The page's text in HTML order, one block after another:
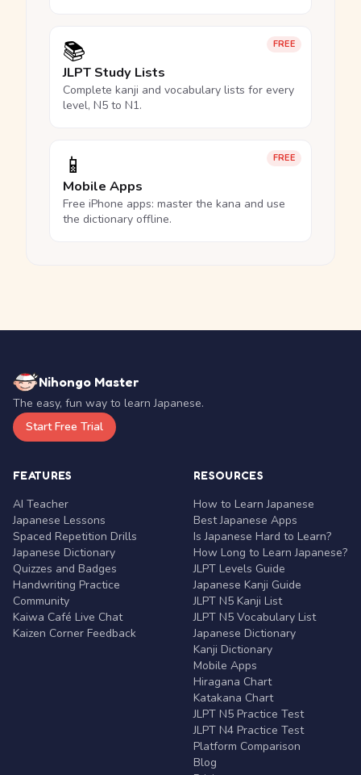
FREE
📚
JLPT Study Lists
Complete kanji and vocabulary lists for every
level, N5 to N1.
FREE
📱
Mobile Apps
Free iPhone apps: master the kana and use
the dictionary offline.
Nihongo Master
The easy, fun way to learn Japanese.
Start Free Trial
FEATURES
AI Teacher
Japanese Lessons
Spaced Repetition Drills
Japanese Dictionary
Quizzes and Badges
Handwriting Practice
Community
Kaiwa Café Live Chat
Kaizen Corner Feedback
RESOURCES
How to Learn Japanese
Best Japanese Apps
Is Japanese Hard to Learn?
How Long to Learn Japanese?
JLPT Levels Guide
Japanese Kanji Guide
JLPT N5 Kanji List
JLPT N5 Vocabulary List
Japanese Dictionary
Kanji Dictionary
Mobile Apps
Hiragana Chart
Katakana Chart
JLPT N5 Practice Test
JLPT N4 Practice Test
Platform Comparison
Blog